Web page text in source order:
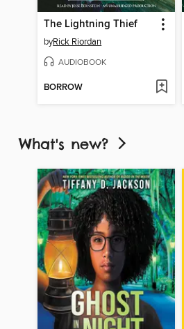
The Lightning Thief
byRick Riordan
AUDIOBOOK
BORROW
What's new?